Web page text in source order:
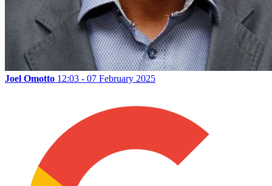
Joel Omotto 12:03 - 07 February 2025